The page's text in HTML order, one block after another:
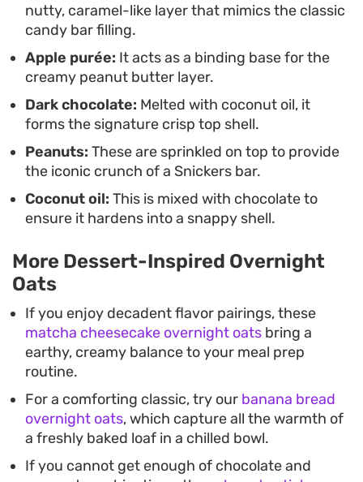
simple with the chocolate topping, this approach
turns a standard bowl of porridge into something
genuinely satisfying to look forward to.
nutty, caramel-like layer that mimics the classic
candy bar filling.
Apple purée: It acts as a binding base for the
creamy peanut butter layer.
Dark chocolate: Melted with coconut oil, it
forms the signature crisp top shell.
Peanuts: These are sprinkled on top to provide
the iconic crunch of a Snickers bar.
Coconut oil: This is mixed with chocolate to
ensure it hardens into a snappy shell.
More Dessert-Inspired Overnight
Oats
If you enjoy decadent flavor pairings, these
matcha cheesecake overnight oats bring a
earthy, creamy balance to your meal prep
routine.
For a comforting classic, try our banana bread
overnight oats, which capture all the warmth of
a freshly baked loaf in a chilled bowl.
If you cannot get enough of chocolate and